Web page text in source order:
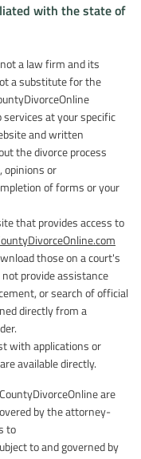
with the state of
a law firm and its
a substitute for the
at your specific
and written
the divorce process
opinions or
of forms or your
that provides access to
those on a court's
provide assistance
or search of official
directly from a
with applications or
available directly.
are
by the attorney-
to
to and governed by